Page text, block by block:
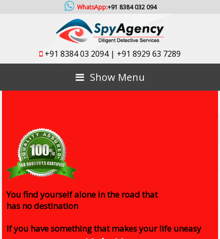
WhatsApp:+91 8384 032 094
+91 8384 03 2094| +91 8929 63 7289
Show Menu
You find yourself alone in the road that
has no destination
If you have something that makes your life uneasy